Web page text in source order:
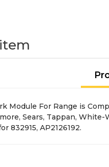
Module For Range is
Sears, Tappan,
832915, AP2126192.